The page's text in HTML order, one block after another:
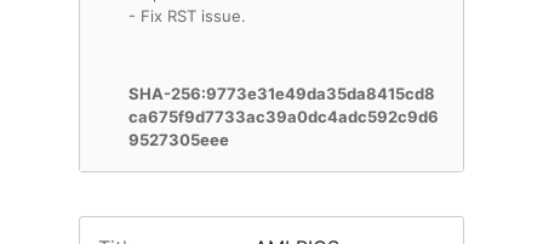
- Fix RST issue.
SHA-256:9773e31e49da35da8415cd8
ca675f9d7733ac39a0dc4adc592c9d6
9527305eee